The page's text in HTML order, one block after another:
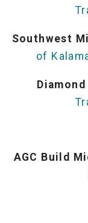
Southwest
of
Diamond
AGC Build